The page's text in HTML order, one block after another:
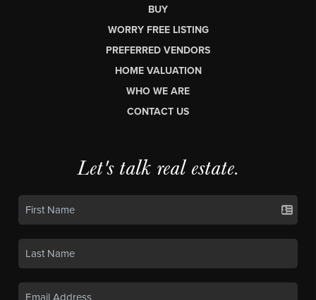
BUY
WORRY FREE LISTING
PREFERRED VENDORS
HOME VALUATION
WHO WE ARE
CONTACT US
Let's talk real estate.